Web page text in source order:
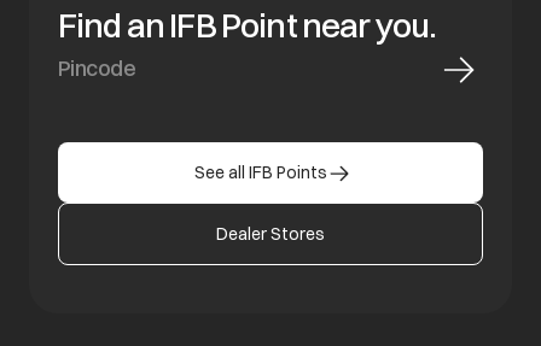
Find an IFB Point near you.
See all IFB Points
Dealer Stores